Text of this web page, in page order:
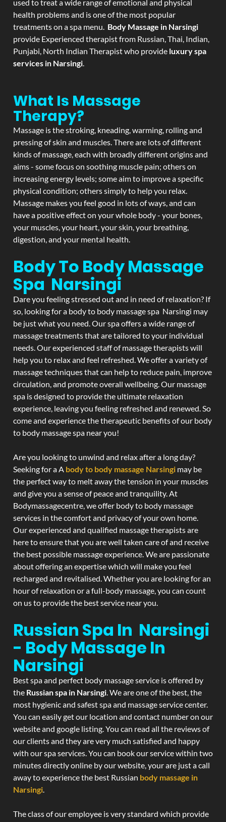
used to treat a wide range of emotional and physical
health problems and is one of the most popular
treatments on a spa menu. Body Massage in Narsingi
provide Experienced therapist from Russian, Thai, Indian,
Punjabi, North Indian Therapist who provide luxury spa
services in Narsingi.
What Is Massage
Therapy?
Massage is the stroking, kneading, warming, rolling and
pressing of skin and muscles. There are lots of different
kinds of massage, each with broadly different origins and
aims - some focus on soothing muscle pain; others on
increasing energy levels; some aim to improve a specific
physical condition; others simply to help you relax.
Massage makes you feel good in lots of ways, and can
have a positive effect on your whole body - your bones,
your muscles, your heart, your skin, your breathing,
digestion, and your mental health.
Body To Body Massage
Spa Narsingi
Dare you feeling stressed out and in need of relaxation? If
so, looking for a body to body massage spa Narsingi may
be just what you need. Our spa offers a wide range of
massage treatments that are tailored to your individual
needs. Our experienced staff of massage therapists will
help you to relax and feel refreshed. We offer a variety of
massage techniques that can help to reduce pain, improve
circulation, and promote overall wellbeing. Our massage
spa is designed to provide the ultimate relaxation
experience, leaving you feeling refreshed and renewed. So
come and experience the therapeutic benefits of our body
to body massage spa near you!
Are you looking to unwind and relax after a long day?
Seeking for a A body to body massage Narsingi may be
the perfect way to melt away the tension in your muscles
and give you a sense of peace and tranquility. At
Bodymassagecentre, we offer body to body massage
services in the comfort and privacy of your own home.
Our experienced and qualified massage therapists are
here to ensure that you are well taken care of and receive
the best possible massage experience. We are passionate
about offering an expertise which will make you feel
recharged and revitalised. Whether you are looking for an
hour of relaxation or a full-body massage, you can count
on us to provide the best service near you.
Russian Spa In Narsingi
- Body Massage In
Narsingi
Best spa and perfect body massage service is offered by
the Russian spa in Narsingi. We are one of the best, the
most hygienic and safest spa and massage service center.
You can easily get our location and contact number on our
website and google listing. You can read all the reviews of
our clients and they are very much satisfied and happy
with our spa services. You can book our service within two
minutes directly online by our website, your are just a call
away to experience the best Russian body massage in
Narsingi.
The class of our employee is very standard which provide